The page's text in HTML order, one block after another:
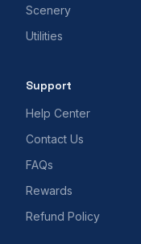
Scenery
Utilities
Support
Help Center
Contact Us
FAQs
Rewards
Refund Policy